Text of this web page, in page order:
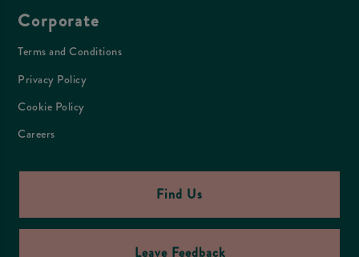
Corporate
Terms and Conditions
Privacy Policy
Cookie Policy
Careers
Find Us
Leave Feedback